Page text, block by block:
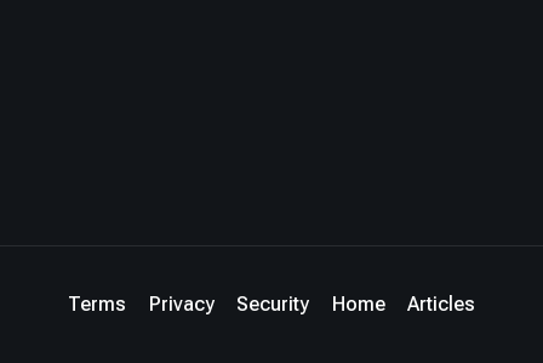
Terms Privacy Security Home Articles